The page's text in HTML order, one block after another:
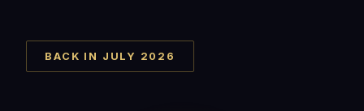
BACK IN JULY 2026